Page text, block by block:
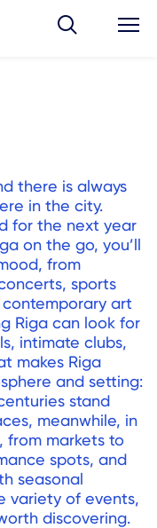
there is always
in the city.
for the next year
on the go, you’ll
from
sports
art
Riga can look for
intimate clubs,
makes Riga
and setting:
stand
meanwhile, in
from markets to
spots, and
seasonal
variety of events,
discovering.